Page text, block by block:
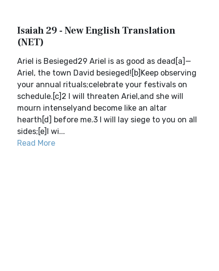
Isaiah 29 - New English Translation
(NET)
Ariel is Besieged29 Ariel is as good as dead[a]—
Ariel, the town David besieged![b]Keep observing
your annual rituals;celebrate your festivals on
schedule.[c]2 I will threaten Ariel,and she will
mourn intenselyand become like an altar
hearth[d] before me.3 I will lay siege to you on all
sides;[e]I wi...
Read More